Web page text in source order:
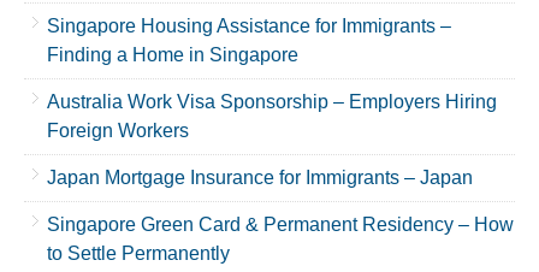
Singapore Housing Assistance for Immigrants –
Finding a Home in Singapore
Australia Work Visa Sponsorship – Employers Hiring
Foreign Workers
Japan Mortgage Insurance for Immigrants – Japan
Singapore Green Card & Permanent Residency – How
to Settle Permanently